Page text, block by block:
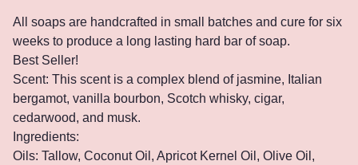
All soaps are handcrafted in small batches and cure for six
weeks to produce a long lasting hard bar of soap.
Best Seller!
Scent: This scent is a complex blend of jasmine, Italian
bergamot, vanilla bourbon, Scotch whisky, cigar,
cedarwood, and musk.
Ingredients:
Oils: Tallow, Coconut Oil, Apricot Kernel Oil, Olive Oil,